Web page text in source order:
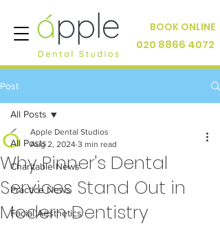
BOOK ONLINE
020 8866 4072
Post
All Posts
Charitable News
Practice News
Facial Aesthetics
All Posts
Why Pinner's Dental
Services Stand Out in
Modern Dentistry
Apple Dental Studios
Aug 2, 2024 3 min read